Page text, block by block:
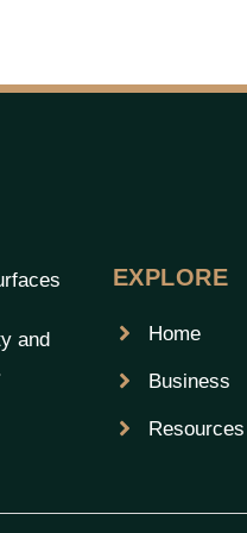
and
EXPLORE
Home
Business
Resources